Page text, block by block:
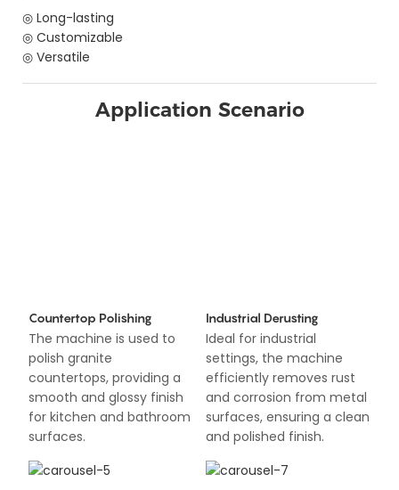
◎ Long-lasting
◎ Customizable
◎ Versatile
Application Scenario
Countertop Polishing
The machine is used to
polish granite
countertops, providing a
smooth and glossy finish
for kitchen and bathroom
surfaces.
Industrial Derusting
Ideal for industrial
settings, the machine
efficiently removes rust
and corrosion from metal
surfaces, ensuring a clean
and polished finish.